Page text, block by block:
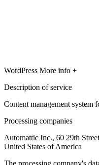
WordPress More info +
Description of service
Content management system
Processing companies
Automattic Inc., 60 29th
United States of America
The processing company's